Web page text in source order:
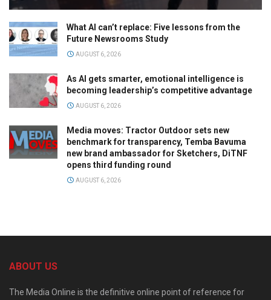
What AI can’t replace: Five lessons from the
Future Newsrooms Study
AUGUST 6, 2026
As AI gets smarter, emotional intelligence is
becoming leadership’s competitive advantage
AUGUST 6, 2026
Media moves: Tractor Outdoor sets new
benchmark for transparency, Temba Bavuma
new brand ambassador for Sketchers, DiTNF
opens third funding round
AUGUST 6, 2026
ABOUT US
The Media Online is the definitive online point of reference for